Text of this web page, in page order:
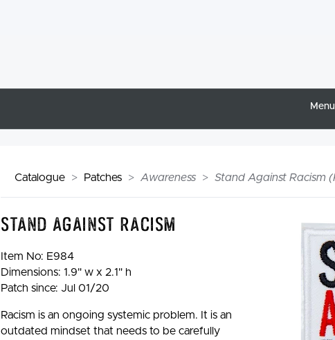
Menu
Catalogue Patches Awareness Stand Against Racism
Stand Against Racism
Item No: E984
Dimensions: 1.9" w x 2.1" h
Patch since: Jul 01/20
Racism is an ongoing systemic problem. It is an
outdated mindset that needs to be carefully